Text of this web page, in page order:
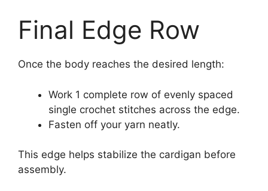
Final Edge Row
Once the body reaches the desired length:
Work 1 complete row of evenly spaced
single crochet stitches across the edge.
Fasten off your yarn neatly.
This edge helps stabilize the cardigan before
assembly.